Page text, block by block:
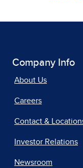
Company Info
About Us
Careers
Contact &
Investor Relations
Newsroom